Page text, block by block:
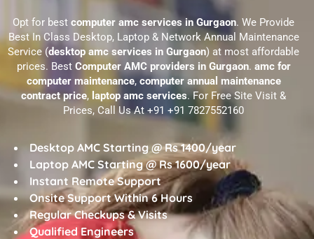
Opt for best computer amc services inGurgaon. We Provide
Best In Class Desktop, Laptop & Network Annual Maintenance
Service (desktop amc services in Gurgaon) at most affordable
prices. Best Computer AMC providers in Gurgaon. amc for
computer maintenance, computer annual maintenance
contract price, laptop amc services. For Free Site Visit &
Prices, Call Us At +91 +91 7827552160
Desktop AMC Starting @ Rs 1400/year
Laptop AMC Starting @ Rs 1600/year
Instant Remote Support
Onsite Support Within 6 Hours
Regular Checkups & Visits
Qualified Engineers